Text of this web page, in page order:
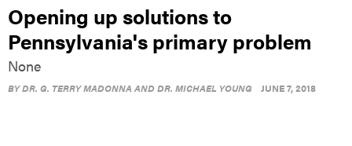
Opening up solutions to
Pennsylvania's primary problem
None
BYDR. G. TERRY MADONNA AND DR. MICHAEL YOUNG JUNE 7, 2018